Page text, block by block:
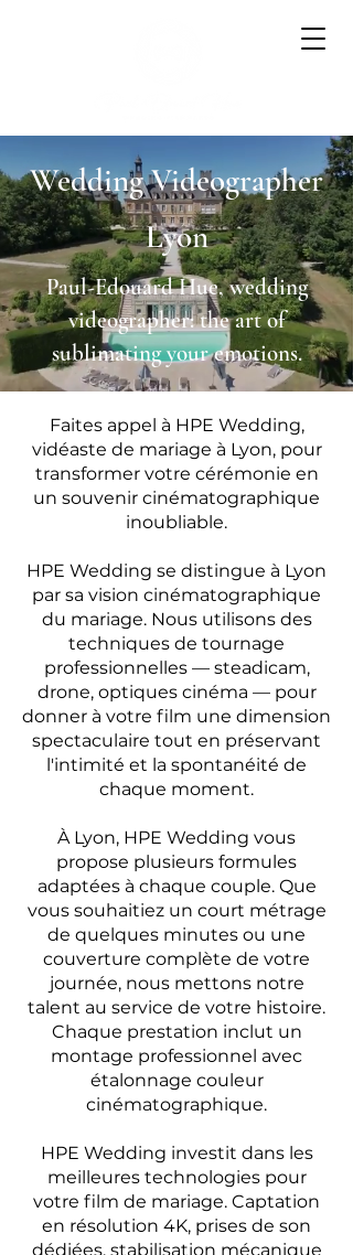
Wedding Videographer
Lyon
Paul-Edouard Hue, wedding
videographer: the art of
sublimating your emotions.
Faites appel à HPE Wedding,
vidéaste de mariage à Lyon, pour
transformer votre cérémonie en
un souvenir cinématographique
inoubliable.
HPE Wedding se distingue à Lyon
par sa vision cinématographique
du mariage. Nous utilisons des
techniques de tournage
professionnelles — steadicam,
drone, optiques cinéma — pour
donner à votre film une dimension
spectaculaire tout en préservant
l'intimité et la spontanéité de
chaque moment.
À Lyon, HPE Wedding vous
propose plusieurs formules
adaptées à chaque couple. Que
vous souhaitiez un court métrage
de quelques minutes ou une
couverture complète de votre
journée, nous mettons notre
talent au service de votre histoire.
Chaque prestation inclut un
montage professionnel avec
étalonnage couleur
cinématographique.
HPE Wedding investit dans les
meilleures technologies pour
votre film de mariage. Captation
en résolution 4K, prises de son
dédiées, stabilisation mécanique